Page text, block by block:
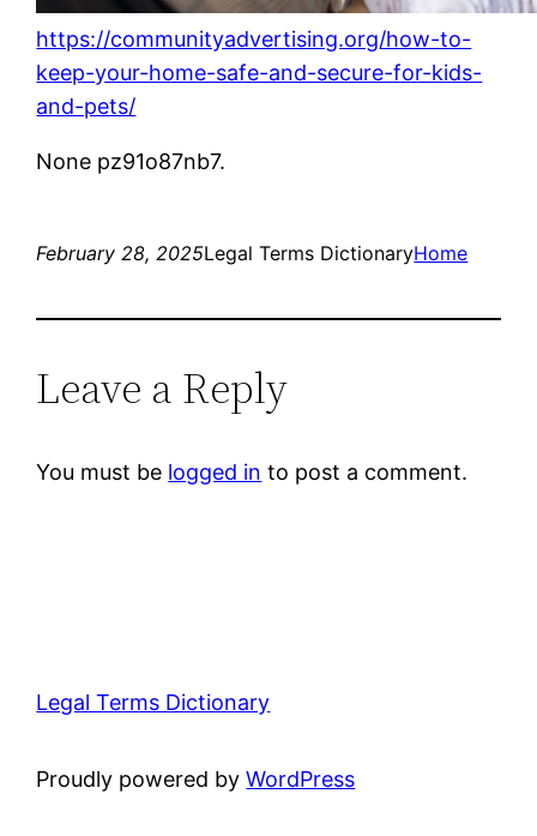
https://communityadvertising.org/how-to-
keep-your-home-safe-and-secure-for-kids-
and-pets/
None pz91o87nb7.
February 28, 2025Legal Terms DictionaryHome
Leave a Reply
You must be logged in to post a comment.
Legal Terms Dictionary
Proudly powered byWordPress